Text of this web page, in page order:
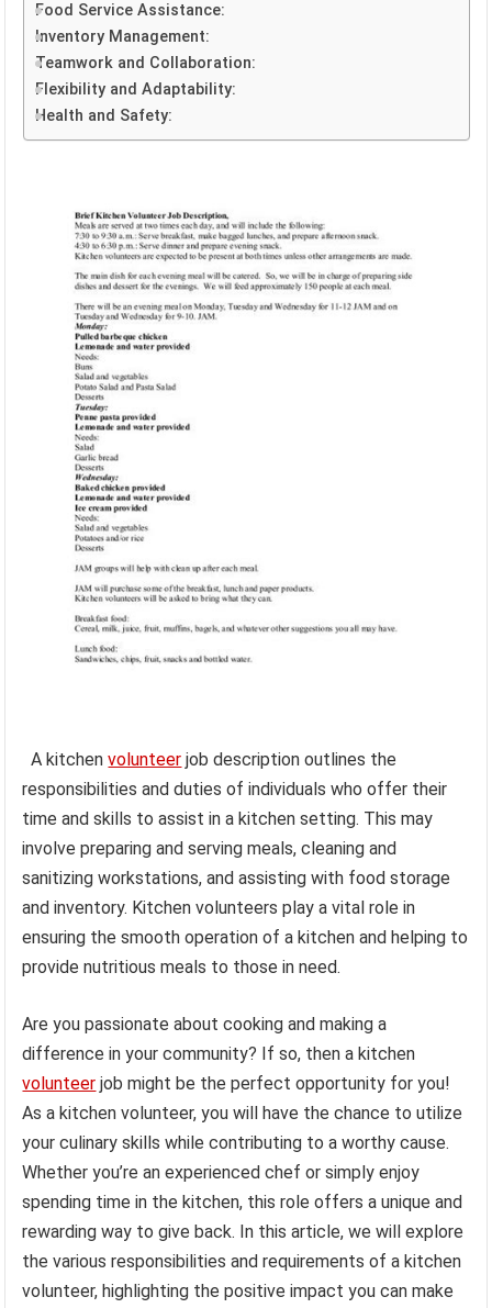
Food Service Assistance:
Inventory Management:
Teamwork and Collaboration:
Flexibility and Adaptability:
Health and Safety:
A kitchenvolunteer job description outlines the
responsibilities and duties of individuals who offer their
time and skills to assist in a kitchen setting. This may
involve preparing and serving meals, cleaning and
sanitizing workstations, and assisting with food storage
and inventory. Kitchen volunteers play a vital role in
ensuring the smooth operation of a kitchen and helping to
provide nutritious meals to those in need.
Are you passionate about cooking and making a
difference in your community? If so, then a kitchen
volunteer job might be the perfect opportunity for you!
As a kitchen volunteer, you will have the chance to utilize
your culinary skills while contributing to a worthy cause.
Whether you’re an experienced chef or simply enjoy
spending time in the kitchen, this role offers a unique and
rewarding way to give back. In this article, we will explore
the various responsibilities and requirements of a kitchen
volunteer, highlighting the positive impact you can make